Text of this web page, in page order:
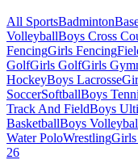
All SportsBadminton
VolleyballBoys Cross
FencingGirls Fencing
GolfGirls GolfGirls
HockeyBoys Lacrosse
SoccerSoftballBoys
Track And FieldBoys
BasketballBoys
Water PoloWrestling
26